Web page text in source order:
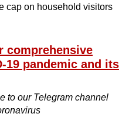
cap on household visitors
comprehensive
19 pandemic and its
to our Telegram channel